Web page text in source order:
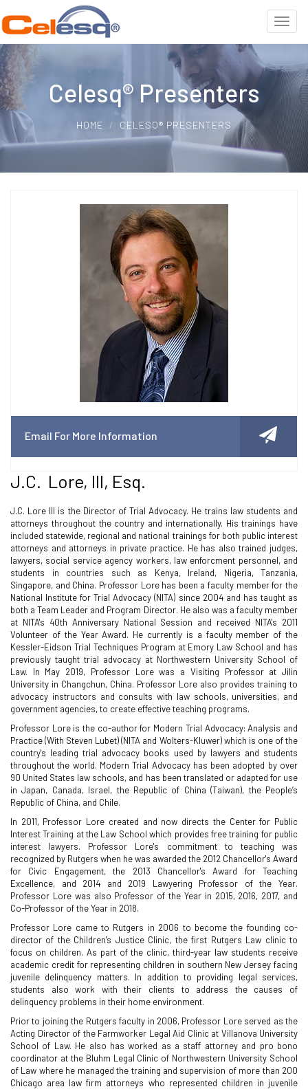
Celesq® Presenters
HOME CELESQ® PRESENTERS
Email For More Information
J.C. Lore, III, Esq.
J.C. Lore III is the Director of Trial Advocacy. He trains law students and
attorneys throughout the country and internationally. His trainings have
included statewide, regional and national trainings for both public interest
attorneys and attorneys in private practice. He has also trained judges,
lawyers, social service agency workers, law enforcment personnel, and
students in countries such as Kenya, Ireland, Nigeria, Tanzania,
Singapore, and China. Professor Lore has been a faculty member for the
National Institute for Trial Advocacy (NITA) since 2004 and has taught as
both a Team Leader and Program Director. He also was a faculty member
at NITA's 40th Anniversary National Session and received NITA's 2011
Volunteer of the Year Award. He currently is a faculty member of the
Kessler-Eidson Trial Techniques Program at Emory Law School and has
previously taught trial advocacy at Northwestern University School of
Law. In May 2019, Professor Lore was a Visiting Professor at Jilin
University in Changchun, China. Professor Lore also provides training to
advocacy instructors and consults with law schools, universities, and
government agencies, to create effective teaching programs.
Professor Lore is the co-author for Modern Trial Advocacy: Analysis and
Practice (With Steven Lubet) (NITA and Wolters-Kluwer) which is one of the
country's leading trial advocacy books used by lawyers and students
throughout the world. Modern Trial Advocacy has been adopted by over
90 United States law schools, and has been translated or adapted for use
in Japan, Canada, Israel, the Republic of China (Taiwan), the People’s
Republic of China, and Chile.
In 2011, Professor Lore created and now directs the Center for Public
Interest Training at the Law School which provides free training for public
interest lawyers. Professor Lore's commitment to teaching was
recognized by Rutgers when he was awarded the 2012 Chancellor's Award
for Civic Engagement, the 2013 Chancellor's Award for Teaching
Excellence, and 2014 and 2019 Lawyering Professor of the Year.
Professor Lore was also Professor of the Year in 2015, 2016, 2017, and
Co-Professor of the Year in 2018.
Professor Lore came to Rutgers in 2006 to become the founding co-
director of the Children's Justice Clinic, the first Rutgers Law clinic to
focus on children. As part of the clinic, third-year law students receive
academic credit for representing children in southern New Jersey facing
juvenile delinquency matters. In addition to providing legal services,
students also work with their clients to address the causes of
delinquency problems in their home environment.
Prior to joining the Rutgers faculty in 2006, Professor Lore served as the
Acting Director of the Farmworker Legal Aid Clinic at Villanova University
School of Law. He also has worked as a staff attorney and pro bono
coordinator at the Bluhm Legal Clinic of Northwestern University School
of Law where he managed the training and supervision of more than 200
Chicago area law firm attorneys who represented children in juvenile